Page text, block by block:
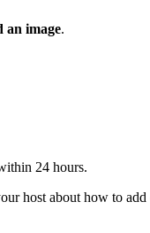
an image.
24 hours.
host about how to add